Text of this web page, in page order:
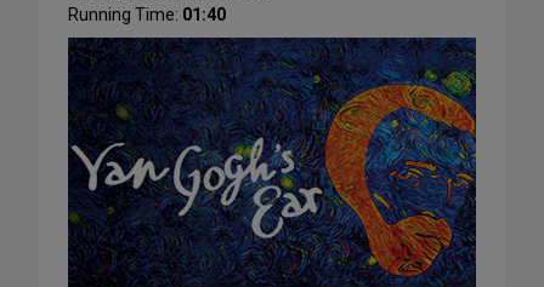
Running Time: 01:40